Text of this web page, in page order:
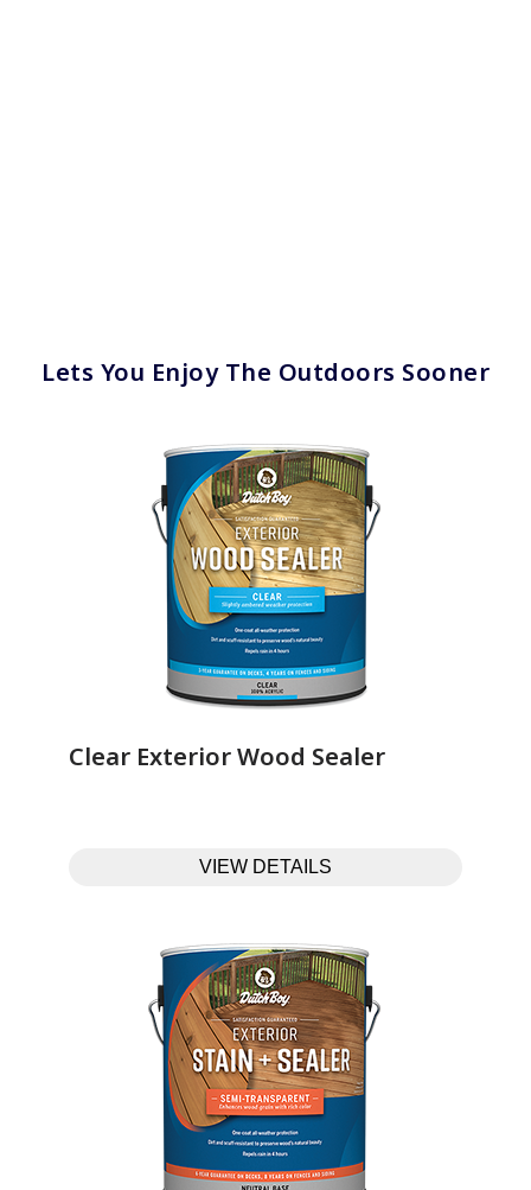
has been added to favorites.
View Favorites
Lets You Enjoy The Outdoors Sooner
Clear Exterior Wood Sealer‎ ‎ ‎ ‎ ‎ ‎ ‎ ‎ ‎ ‎ ‎ ‎ ‎ ‎
VIEW DETAILS